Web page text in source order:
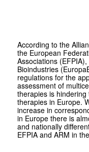
According to the
the European
Associations
Bioindustries
regulations for the
assessment of
therapies is
therapies in Europe.
increase in
in Europe there is
and nationally
EFPIA and ARM in